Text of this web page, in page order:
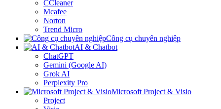
CCleaner
Mcafee
Norton
Trend Micro
Công cụ chuyên nghiệp
AI & Chatbot
ChatGPT
Gemini (Google AI)
Grok AI
Perplexity Pro
Microsoft Project & Visio
Project